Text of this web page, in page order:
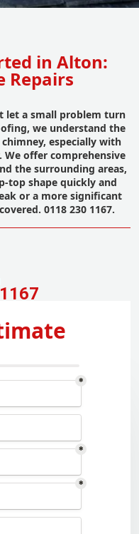
in Alton:
Repairs
let a small problem turn
we understand the
especially with
offer comprehensive
the surrounding areas,
top shape quickly and
or a more significant
0118 230 1167.